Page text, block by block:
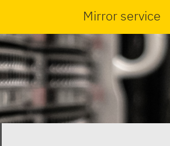
Mirror service